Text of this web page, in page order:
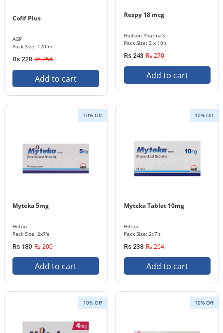
Cofif Plus
AGP
Pack Size: 120 ml
Rs 228 Rs 254
Add to cart
Respy 18 mcg
Hudson Pharma's
Pack Size: 3 x 10's
Rs 243 Rs 270
Add to cart
10% Off
Myteka 5mg
Hilton
Pack Size: 2x7's
Rs 180 Rs 200
Add to cart
10% Off
Myteka Tablet 10mg
Hilton
Pack Size: 2x7's
Rs 238 Rs 264
Add to cart
10% Off 10% Off